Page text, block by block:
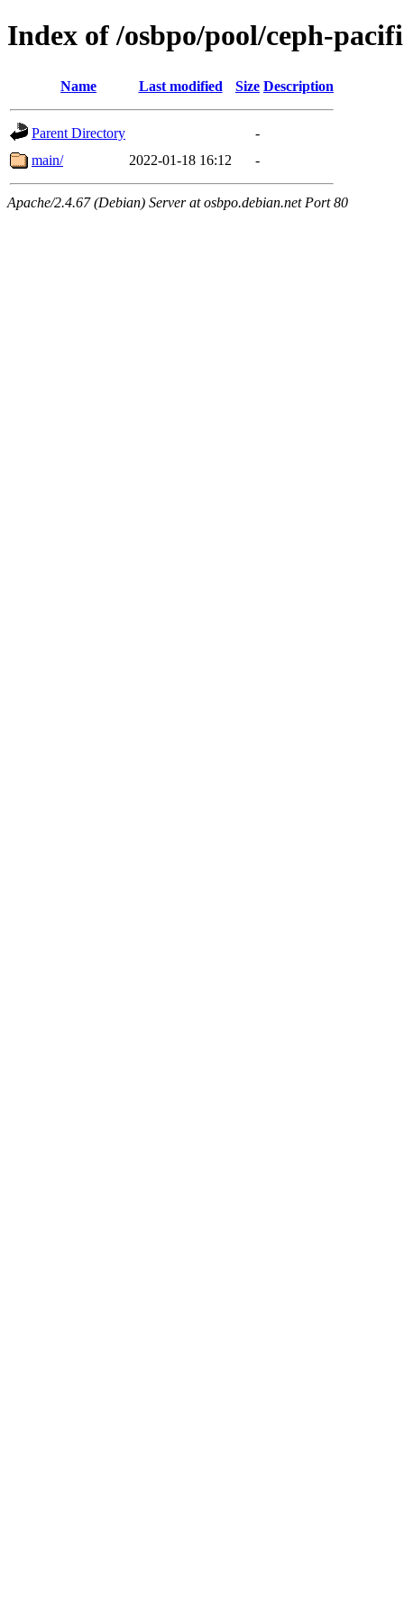
Index of /osbpo/pool/ceph-
Name Last modified Size Description
Parent Directory
-
main/
2022-01-18 16:12 -
Apache/2.4.67 (Debian) Server at osbpo.debian.net Port 80